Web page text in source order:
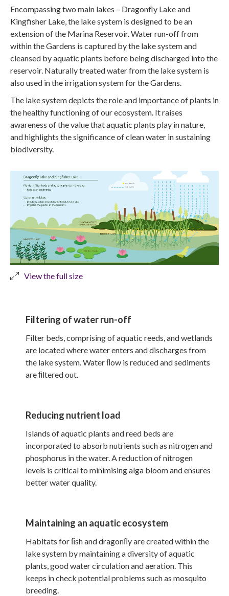
Encompassing two main lakes – Dragonfly Lake and
Kingfisher Lake, the lake system is designed to be an
extension of the Marina Reservoir. Water run-off from
within the Gardens is captured by the lake system and
cleansed by aquatic plants before being discharged into the
reservoir. Naturally treated water from the lake system is
also used in the irrigation system for the Gardens.
The lake system depicts the role and importance of plants in
the healthy functioning of our ecosystem. It raises
awareness of the value that aquatic plants play in nature,
and highlights the significance of clean water in sustaining
biodiversity.
View the full size
Filtering of water run-off
Filter beds, comprising of aquatic reeds, and wetlands
are located where water enters and discharges from
the lake system. Water ﬂow is reduced and sediments
are ﬁltered out.
Reducing nutrient load
Islands of aquatic plants and reed beds are
incorporated to absorb nutrients such as nitrogen and
phosphorus in the water. A reduction of nitrogen
levels is critical to minimising alga bloom and ensures
better water quality.
Maintaining an aquatic ecosystem
Habitats for ﬁsh and dragonﬂy are created within the
lake system by maintaining a diversity of aquatic
plants, good water circulation and aeration. This
keeps in check potential problems such as mosquito
breeding.